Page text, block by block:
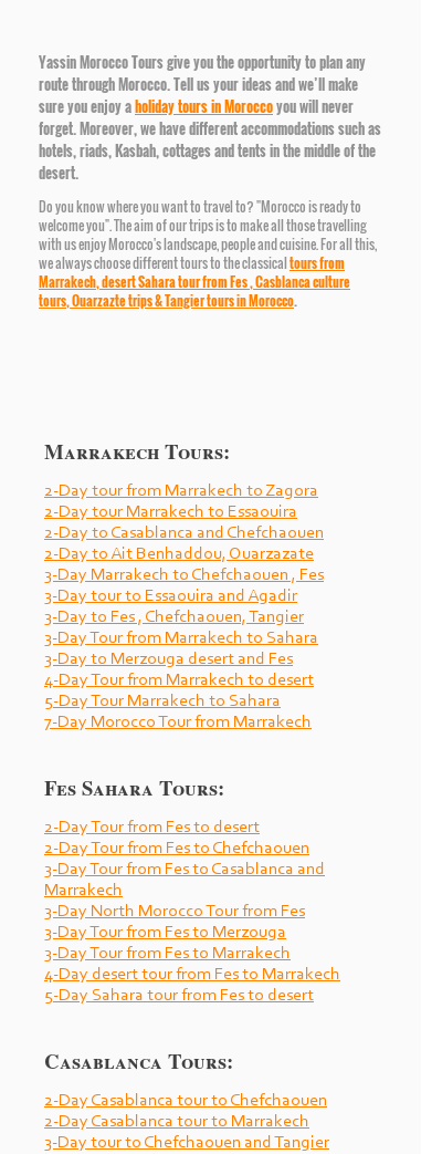
Marrakech Tours:
2-Day tour from Marrakech to Zagora
2-Day tour Marrakech to Essaouira
2-Day to Casablanca and Chefchaouen
2-Day to Ait Benhaddou, Ouarzazate
3-Day Marrakech to Chefchaouen , Fes
3-Day tour to Essaouira and Agadir
3-Day to Fes , Chefchaouen, Tangier
3-Day Tour from Marrakech to Sahara
3-Day to Merzouga desert and Fes
4-Day Tour from Marrakech to desert
5-Day Tour Marrakech to Sahara
7-Day Morocco Tour from Marrakech
Fes Sahara Tours:
2-Day Tour from Fes to desert
2-Day Tour from Fes to Chefchaouen
3-Day Tour from Fes to Casablanca and
Marrakech
3-Day North Morocco Tour from Fes
3-Day Tour from Fes to Merzouga
3-Day Tour from Fes to Marrakech
4-Day desert tour from Fes to Marrakech
5-Day Sahara tour from Fes to desert
Casablanca Tours:
2-Day Casablanca tour to Chefchaouen
2-Day Casablanca tour to Marrakech
3-Day tour to Chefchaouen and Tangier
Yassin Morocco Tours give you the opportunity to plan any
route through Morocco. Tell us your ideas and we’ll make
sure you enjoy aholiday tours in Moroccoyou will never
forget. Moreover, we have different accommodations such as
hotels, riads, Kasbah, cottages and tents in the middle of the
desert.
Do you know where you want to travel to? "Morocco is ready to
welcome you". The aim of our trips is to make all those travelling
with us enjoy Morocco's landscape, people and cuisine. For all this,
we always choose different tours to the classicaltours from
Marrakech,desert Sahara tour from Fes,Casblanca culture
tours,Ouarzazte trips&Tangier toursin Morocco.